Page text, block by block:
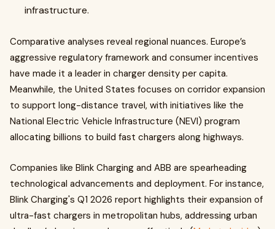
infrastructure.
Comparative analyses reveal regional nuances. Europe’s
aggressive regulatory framework and consumer incentives
have made it a leader in charger density per capita.
Meanwhile, the United States focuses on corridor expansion
to support long-distance travel, with initiatives like the
National Electric Vehicle Infrastructure (NEVI) program
allocating billions to build fast chargers along highways.
Companies like Blink Charging and ABB are spearheading
technological advancements and deployment. For instance,
Blink Charging's Q1 2026 report highlights their expansion of
ultra-fast chargers in metropolitan hubs, addressing urban